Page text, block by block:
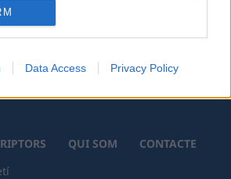
Data Access Privacy Policy
QUI SOM
CONTACTE